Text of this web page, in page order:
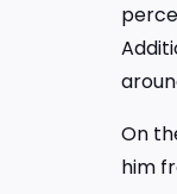
On
him